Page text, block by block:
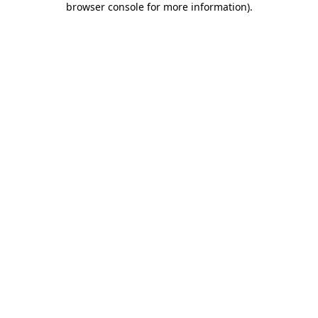
browser console for more information).